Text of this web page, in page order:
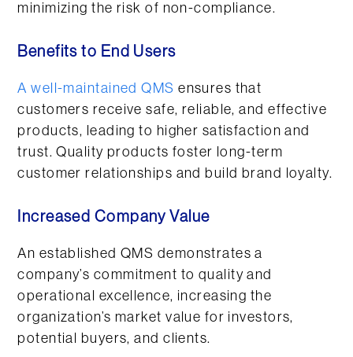
minimizing the risk of non-compliance.
Benefits to End Users
A well-maintained QMS ensures that
customers receive safe, reliable, and effective
products, leading to higher satisfaction and
trust. Quality products foster long-term
customer relationships and build brand loyalty.
Increased Company Value
An established QMS demonstrates a
company’s commitment to quality and
operational excellence, increasing the
organization’s market value for investors,
potential buyers, and clients.